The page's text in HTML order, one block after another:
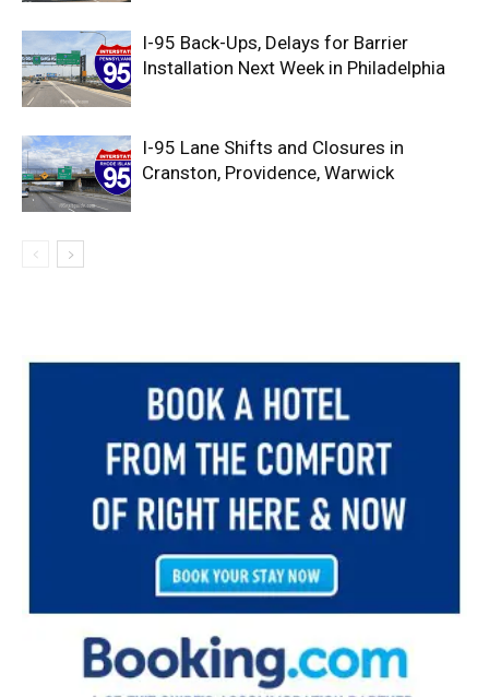
I-95 Back-Ups, Delays for Barrier
Installation Next Week in Philadelphia
I-95 Lane Shifts and Closures in
Cranston, Providence, Warwick